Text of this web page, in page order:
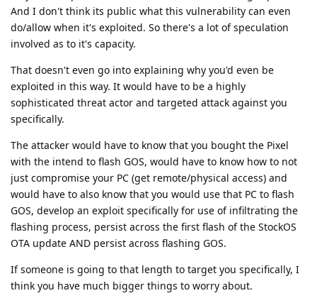
And I don't think its public what this vulnerability can even
do/allow when it's exploited. So there's a lot of speculation
involved as to it's capacity.
That doesn't even go into explaining why you'd even be
exploited in this way. It would have to be a highly
sophisticated threat actor and targeted attack against you
specifically.
The attacker would have to know that you bought the Pixel
with the intend to flash GOS, would have to know how to not
just compromise your PC (get remote/physical access) and
would have to also know that you would use that PC to flash
GOS, develop an exploit specifically for use of infiltrating the
flashing process, persist across the first flash of the StockOS
OTA update AND persist across flashing GOS.
If someone is going to that length to target you specifically, I
think you have much bigger things to worry about.